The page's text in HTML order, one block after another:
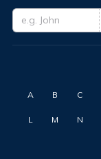
A B C
L M N